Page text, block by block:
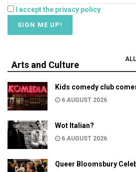
I accept the privacy policy
Arts and Culture
ALL
Kids comedy club
6 AUGUST 2026
Wot Italian?
6 AUGUST 2026
Queer Bloomsbury